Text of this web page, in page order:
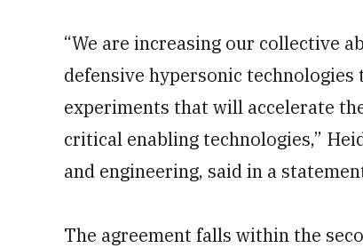
“We are increasing our collective
defensive hypersonic
experiments that will accelerate
critical enabling technologies,”
and engineering, said in a
The agreement falls within the